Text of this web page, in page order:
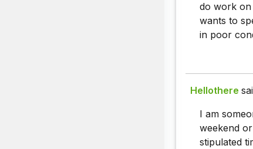
do work on
wants to
in poor
Hellothere
I am
weekend
stipulated